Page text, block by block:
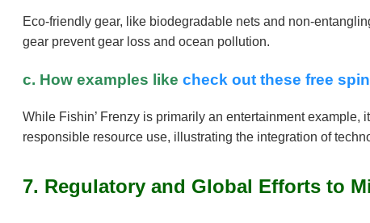
Eco-friendly gear, like biodegradable nets and non-
gear prevent gear loss and ocean pollution.
c. How examples like check out these free
While Fishin’ Frenzy is primarily an entertainment
responsible resource use, illustrating the integration of
7. Regulatory and Global Efforts to